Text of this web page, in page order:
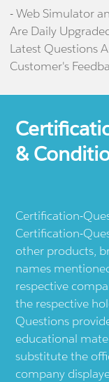
- Web Simulator
Are Daily
Latest Questions
Customer's
&
Certification-
Certification-
other products,
names
respective
the respective
Questions
educational
substitute the
company